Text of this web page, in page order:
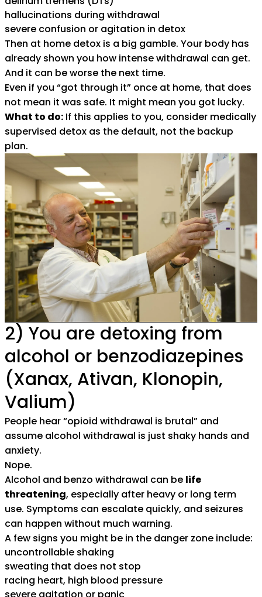
hallucinations during withdrawal
severe confusion or agitation in detox
Then at home detox is a big gamble. Your body has
already shown you how intense withdrawal can get.
And it can be worse the next time.
Even if you “got through it” once at home, that does
not mean it was safe. It might mean you got lucky.
What to do: If this applies to you, consider medically
supervised detox as the default, not the backup
plan.
2) You are detoxing from
alcohol or benzodiazepines
(Xanax, Ativan, Klonopin,
Valium)
People hear “opioid withdrawal is brutal” and
assume alcohol withdrawal is just shaky hands and
anxiety.
Nope.
Alcohol and benzo withdrawal can be life
threatening, especially after heavy or long term
use. Symptoms can escalate quickly, and seizures
can happen without much warning.
A few signs you might be in the danger zone include:
uncontrollable shaking
sweating that does not stop
racing heart, high blood pressure
severe agitation or panic